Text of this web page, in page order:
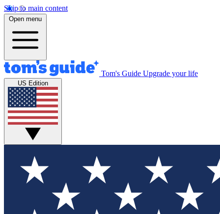
Skip to main content
Open menu
Tom's Guide Upgrade your life
US Edition